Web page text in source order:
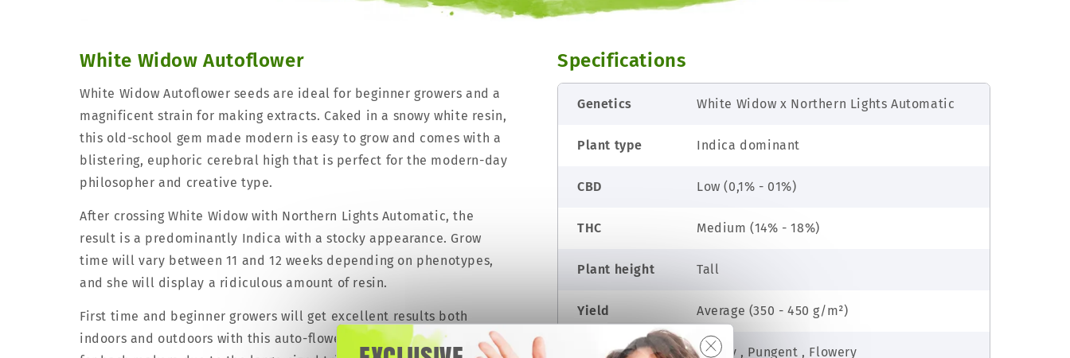
White Widow Autoflower
White Widow Autoflower seeds are ideal for beginner growers and a
magnificent strain for making extracts. Caked in a snowy white resin,
this old-school gem made modern is easy to grow and comes with a
blistering, euphoric cerebral high that is perfect for the modern-day
philosopher and creative type.
After crossing White Widow with Northern Lights Automatic, the
result is a predominantly Indica with a stocky appearance. Grow
time will vary between 11 and 12 weeks depending on phenotypes,
and she will display a ridiculous amount of resin.
First time and beginner growers will get excellent results both
indoors and outdoors with this auto-flowering cultivar. A must-have
Specifications
Genetics White Widow x Northern Lights Automatic
Plant type Indica dominant
CBD Low (0,1% - 01%)
THC Medium (14% - 18%)
Plant height Tall
Yield Average (350 - 450 g/m²)
Taste Earthy , Pungent , Flowery